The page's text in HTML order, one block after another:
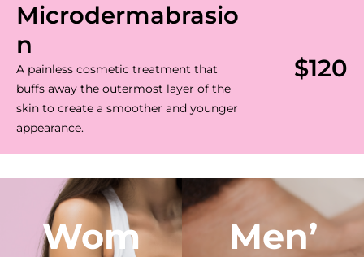
Microdermabrasio
n
A painless cosmetic treatment that
buffs away the outermost layer of the
skin to create a smoother and younger
appearance.
$120
Wom
Men’